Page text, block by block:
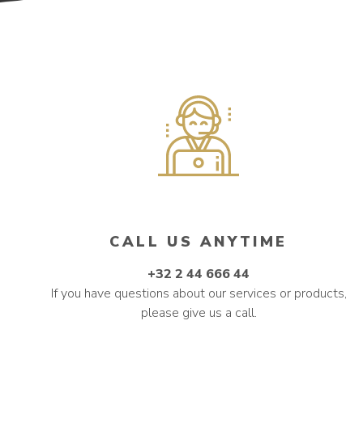
CALL US ANYTIME
+32 2 44 666 44
If you have questions about our services or products,
please give us a call.